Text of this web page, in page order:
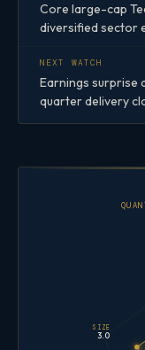
Core large-cap
diversified sector
NEXT WATCH
Earnings
quarter delivery
SIZE
3.0